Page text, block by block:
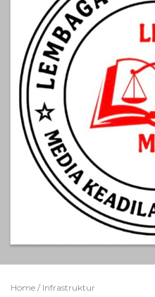
Home / Infrastruktur